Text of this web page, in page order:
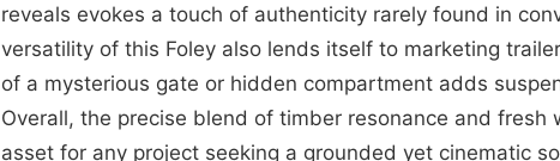
reveals evokes a touch of authenticity rarely found in
versatility of this Foley also lends itself to marketing
of a mysterious gate or hidden compartment adds
Overall, the precise blend of timber resonance and fresh
asset for any project seeking a grounded yet cinematic